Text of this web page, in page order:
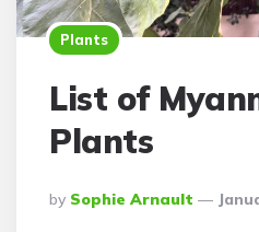
Plants
List of
Plants
Posted
By
By Sophie Arnault